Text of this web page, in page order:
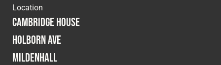
Location
Cambridge House
Holborn Ave
Mildenhall